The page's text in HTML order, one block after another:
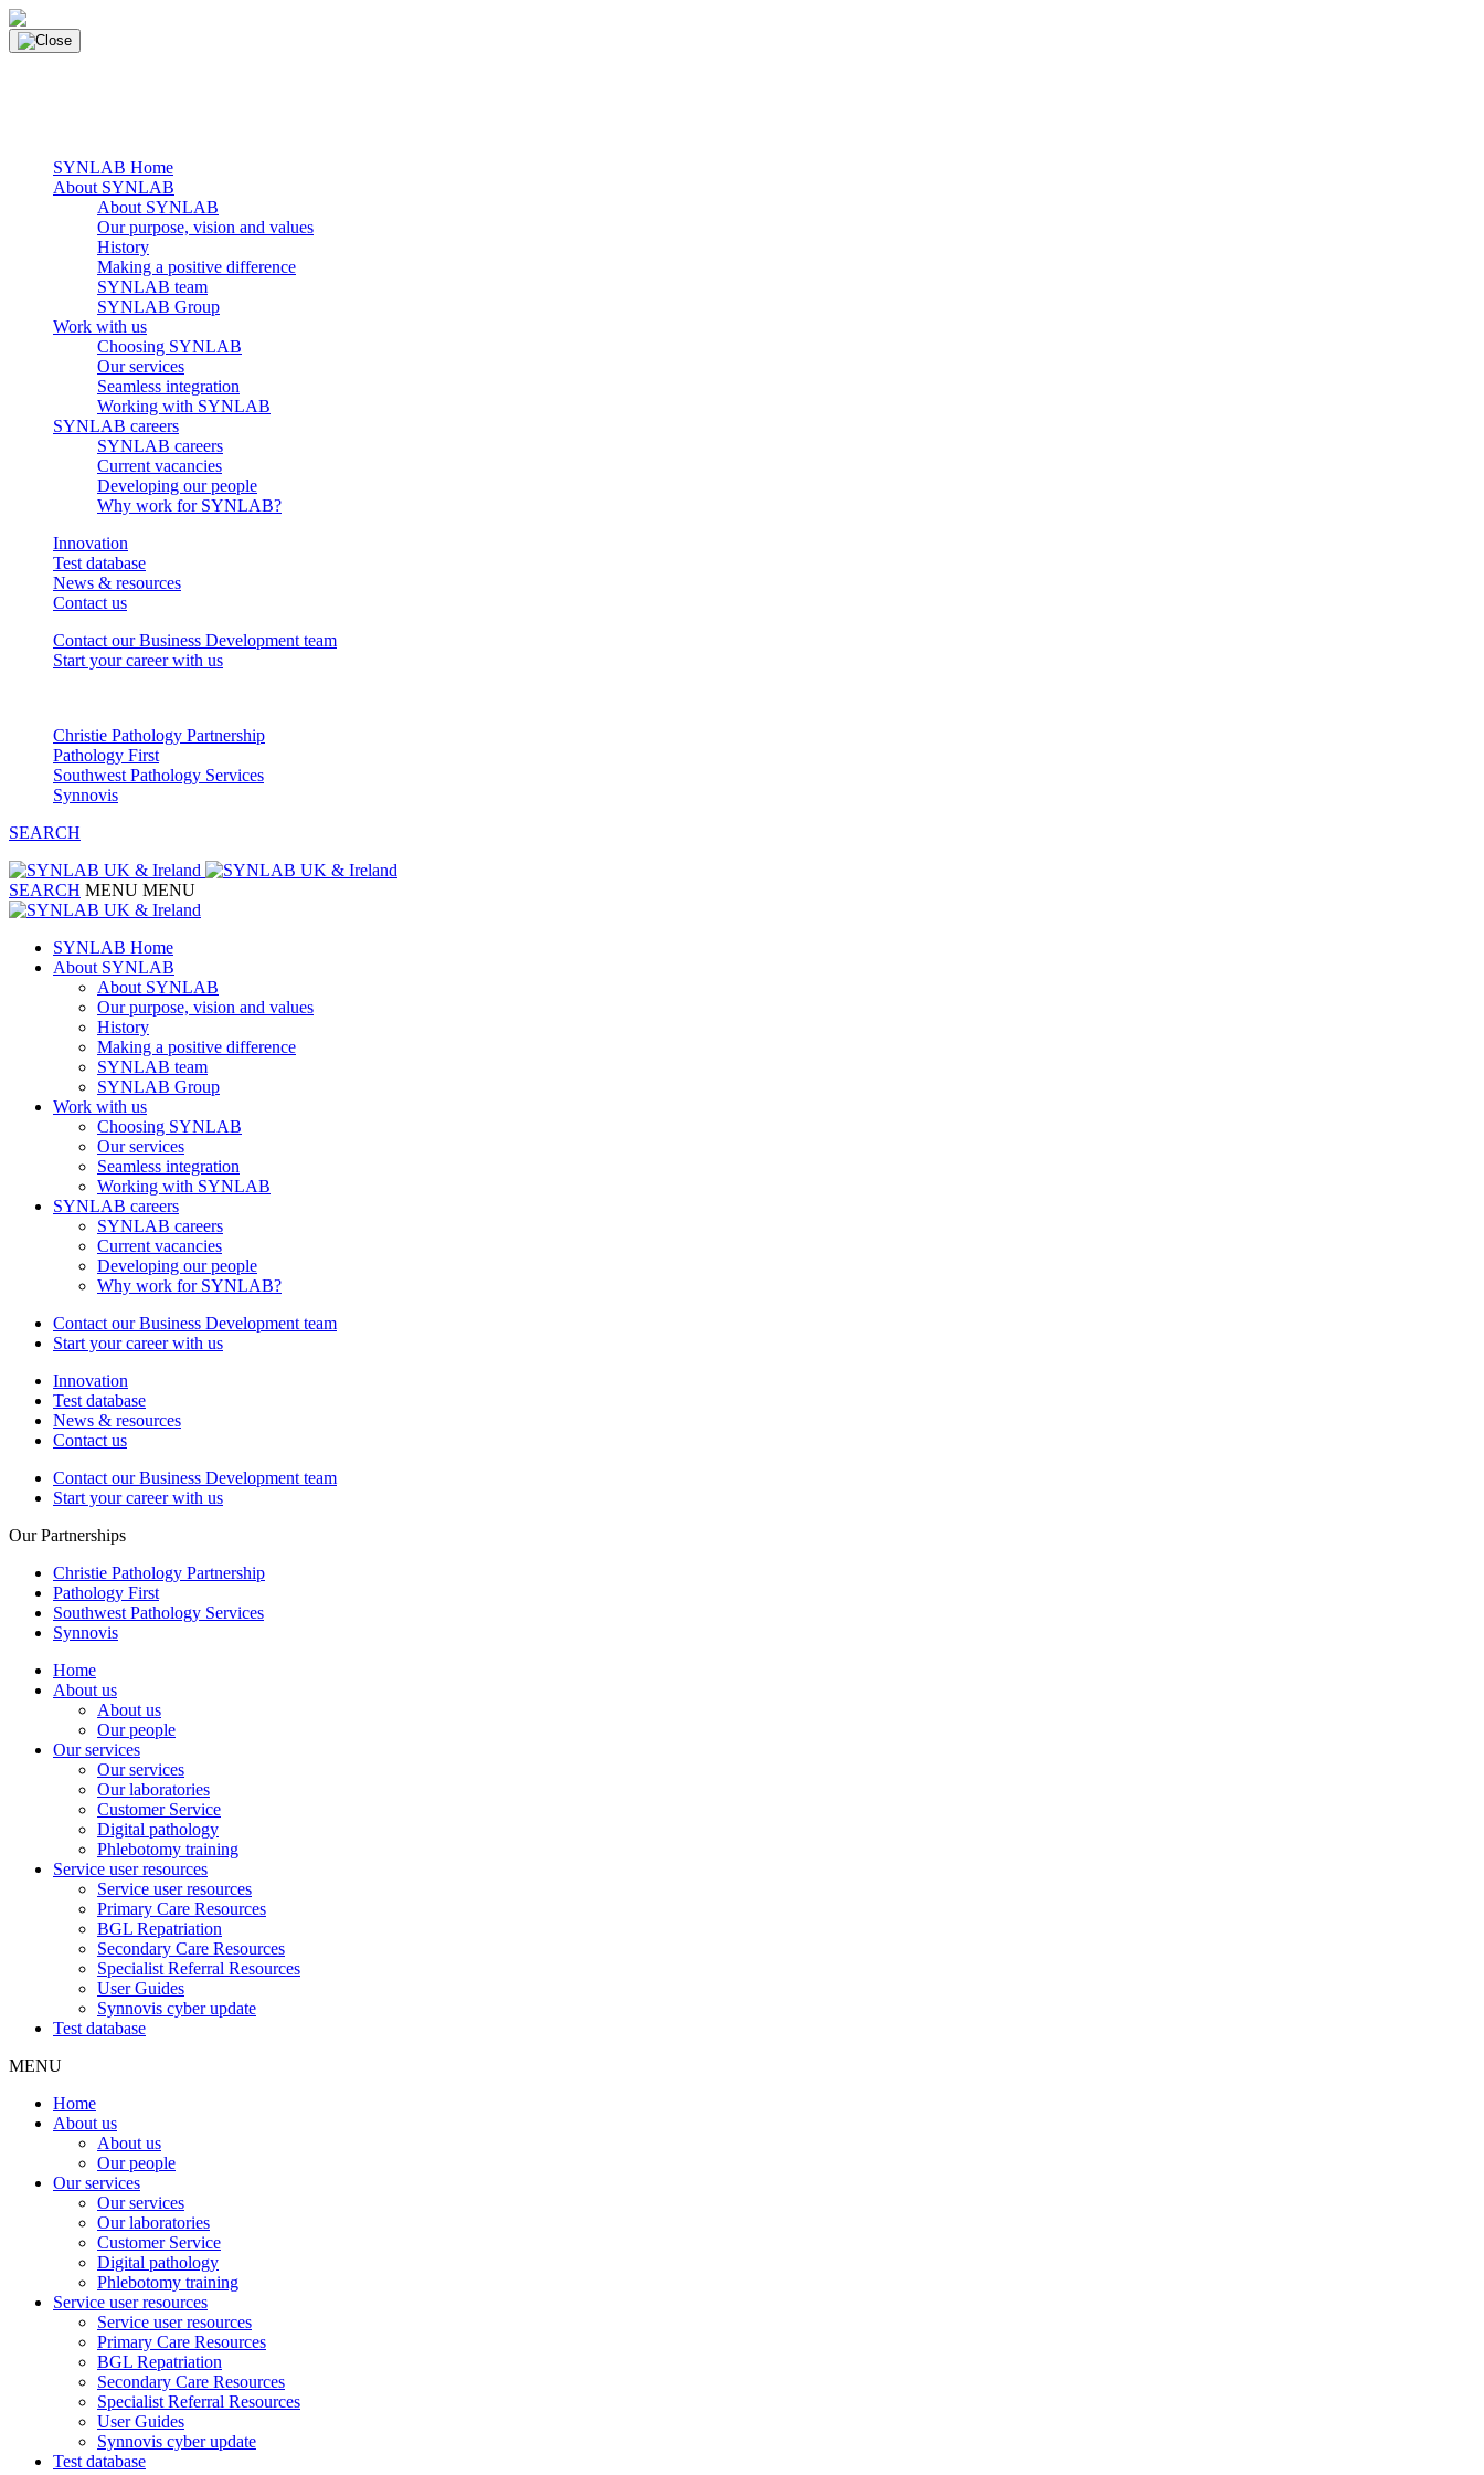
Skip
to
content
SYNLAB Home
About SYNLAB
About SYNLAB
Our purpose, vision and values
History
Making a positive difference
SYNLAB team
SYNLAB Group
Work with us
Choosing SYNLAB
Our services
Seamless integration
Working with SYNLAB
SYNLAB careers
SYNLAB careers
Current vacancies
Developing our people
Why work for SYNLAB?
Innovation
Test database
News & resources
Contact us
Contact our Business Development team
Start your career with us
Christie Pathology Partnership
Pathology First
Southwest Pathology Services
Synnovis
SEARCH
SEARCH MENU MENU
SYNLAB Home
About SYNLAB
About SYNLAB
Our purpose, vision and values
History
Making a positive difference
SYNLAB team
SYNLAB Group
Work with us
Choosing SYNLAB
Our services
Seamless integration
Working with SYNLAB
SYNLAB careers
SYNLAB careers
Current vacancies
Developing our people
Why work for SYNLAB?
Contact our Business Development team
Start your career with us
Innovation
Test database
News & resources
Contact us
Contact our Business Development team
Start your career with us
Our Partnerships
Christie Pathology Partnership
Pathology First
Southwest Pathology Services
Synnovis
Home
About us
About us
Our people
Our services
Our services
Our laboratories
Customer Service
Digital pathology
Phlebotomy training
Service user resources
Service user resources
Primary Care Resources
BGL Repatriation
Secondary Care Resources
Specialist Referral Resources
User Guides
Synnovis cyber update
Test database
MENU
Home
About us
About us
Our people
Our services
Our services
Our laboratories
Customer Service
Digital pathology
Phlebotomy training
Service user resources
Service user resources
Primary Care Resources
BGL Repatriation
Secondary Care Resources
Specialist Referral Resources
User Guides
Synnovis cyber update
Test database